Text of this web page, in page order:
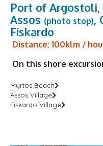
Port of
Assos (photo stop),
Fiskardo
Distance: 100klm /
On this shore
Myrtos Beach
Assos Village
Fiskardo Village